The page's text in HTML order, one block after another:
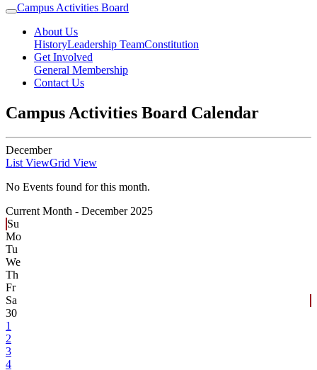
Campus Activities Board
About Us
HistoryLeadership TeamConstitution
Get Involved
General Membership
Contact Us
Campus Activities Board Calendar
December
List ViewGrid View
No Events found for this month.
Current Month - December 2025
Su
Mo
Tu
We
Th
Fr
Sa
30
1
2
3
4